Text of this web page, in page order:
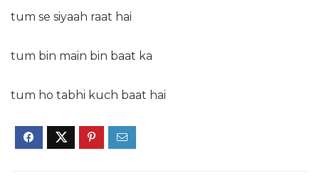
tum se siyaah raat hai
tum bin main bin baat ka
tum ho tabhi kuch baat hai